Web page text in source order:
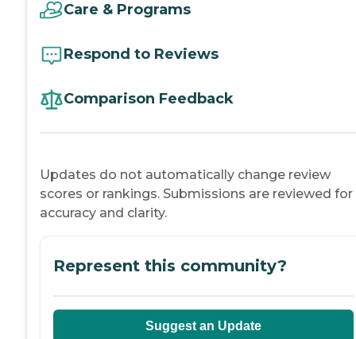
Care & Programs
Respond to Reviews
Comparison Feedback
Updates do not automatically change review
scores or rankings. Submissions are reviewed for
accuracy and clarity.
Represent this community?
Suggest an Update